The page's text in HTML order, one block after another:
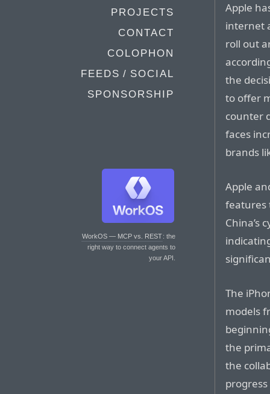
PROJECTS
CONTACT
COLOPHON
FEEDS / SOCIAL
SPONSORSHIP
WorkOS — MCP vs. REST: the
right way to connect agents to
your API.
Apple
internet
roll out
the
to offer
counter
faces
brands
Apple
features
China’s
The
models
the
the